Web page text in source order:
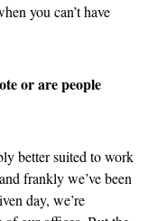
you can’t have
or are people
better suited to work
frankly we’ve been
day, we’re